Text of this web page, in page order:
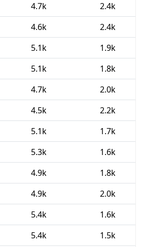
4.7k
2.4k
4.6k
2.4k
5.1k
1.9k
5.1k
1.8k
4.7k
2.0k
4.5k
2.2k
5.1k
1.7k
5.3k
1.6k
4.9k
1.8k
4.9k
2.0k
5.4k
1.6k
5.4k
1.5k